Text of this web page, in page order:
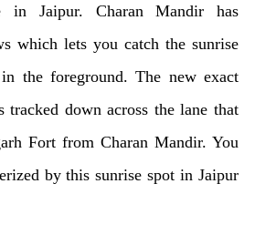
in Jaipur. Charan Mandir has
which lets you catch the sunrise
the foreground. The new exact
tracked down across the lane that
Fort from Charan Mandir. You
by this sunrise spot in Jaipur